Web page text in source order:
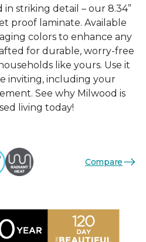
striking detail – our 8.34”
proof laminate. Available
colors to enhance any
for durable, worry-free
like yours. Use it
inviting, including your
See why Milwood is
living today!
Compare